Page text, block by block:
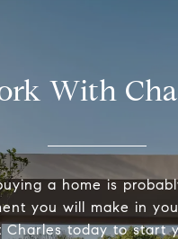
With
a home is
you will make in
Charles today to start